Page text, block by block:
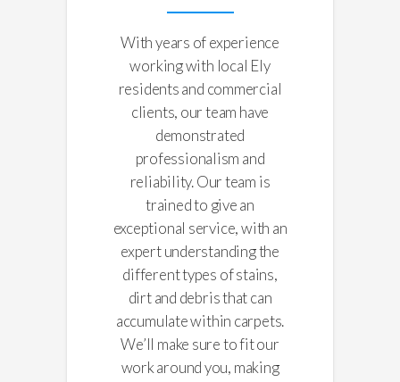
With years of experience
working with local Ely
residents and commercial
clients, our team have
demonstrated
professionalism and
reliability. Our team is
trained to give an
exceptional service, with an
expert understanding the
different types of stains,
dirt and debris that can
accumulate within carpets.
We’ll make sure to fit our
work around you, making